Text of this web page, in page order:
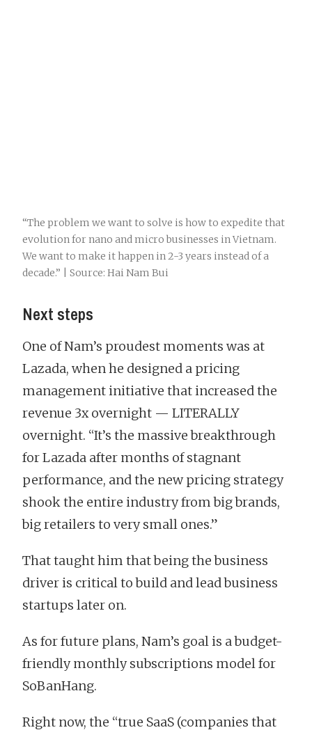
“The problem we want to solve is how to expedite that
evolution for nano and micro businesses in Vietnam.
We want to make it happen in 2-3 years instead of a
decade.” | Source: Hai Nam Bui
Next steps
One of Nam’s proudest moments was at
Lazada, when he designed a pricing
management initiative that increased the
revenue 3x overnight — LITERALLY
overnight. “It’s the massive breakthrough
for Lazada after months of stagnant
performance, and the new pricing strategy
shook the entire industry from big brands,
big retailers to very small ones.”
That taught him that being the business
driver is critical to build and lead business
startups later on.
As for future plans, Nam’s goal is a budget-
friendly monthly subscriptions model for
SoBanHang.
Right now, the “true SaaS (companies that